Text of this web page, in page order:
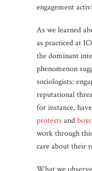
engagement
As we learned
as practiced at
the dominant
phenomenon
sociologists:
reputational
for instance,
protests and
work through
care about their